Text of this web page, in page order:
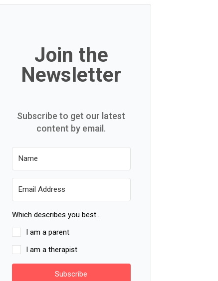
Join the
Newsletter
Subscribe to get our latest
content by email.
Which describes you best...
I am a parent
I am a therapist
Subscribe